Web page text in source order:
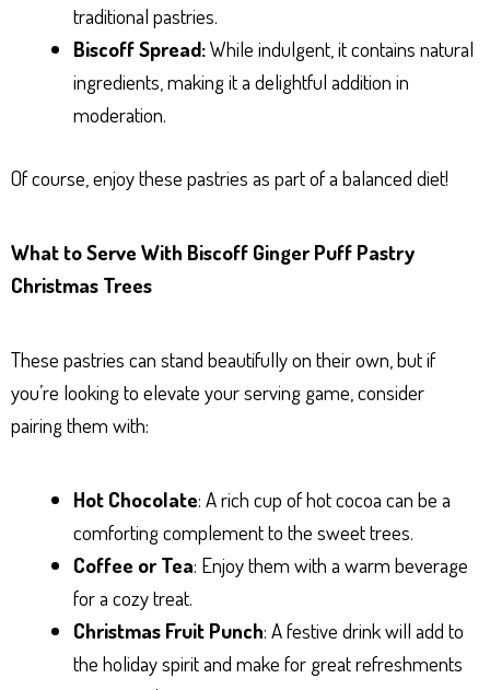
traditional pastries.
Biscoff Spread:While indulgent, it contains natural
ingredients, making it a delightful addition in
moderation.
Of course, enjoy these pastries as part of a balanced diet!
What to Serve With Biscoff Ginger Puff Pastry
Christmas Trees
These pastries can stand beautifully on their own, but if
you’re looking to elevate your serving game, consider
pairing them with:
Hot Chocolate: A rich cup of hot cocoa can be a
comforting complement to the sweet trees.
Coffee or Tea: Enjoy them with a warm beverage
for a cozy treat.
Christmas Fruit Punch: A festive drink will add to
the holiday spirit and make for great refreshments